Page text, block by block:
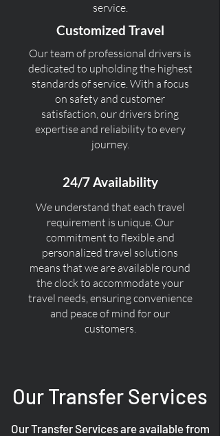
service.
Customized Travel
Our team of professional drivers is
dedicated to upholding the highest
standards of service. With a focus
on safety and customer
satisfaction, our drivers bring
expertise and reliability to every
journey.
24/7 Availability
We understand that each travel
requirement is unique. Our
commitment to flexible and
personalized travel solutions
means that we are available round
the clock to accommodate your
travel needs, ensuring convenience
and peace of mind for our
customers.
Our Transfer Services
Our Transfer Services are available from